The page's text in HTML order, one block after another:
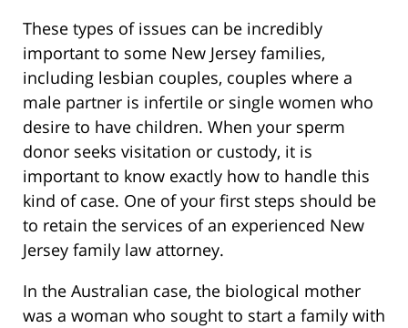
These types of issues can be incredibly
important to some New Jersey families,
including lesbian couples, couples where a
male partner is infertile or single women who
desire to have children. When your sperm
donor seeks visitation or custody, it is
important to know exactly how to handle this
kind of case. One of your first steps should be
to retain the services of an experienced New
Jersey family law attorney.
In the Australian case, the biological mother
was a woman who sought to start a family with